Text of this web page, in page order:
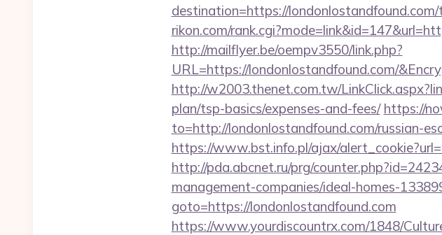
destination=https://
rikon.com/
http://mailflyer.be/oempv3550/link.php?
URL=https://londonlostandfound.com/
http://w2003.thenet.com.tw/
plan/tsp-basics/expenses-and-fees/ https://
to=http://londonlostandfound.com/russian-
https://www.bst.info.pl/ajax/
http://pda.abcnet.ru/prg/
management-companies/ideal-homes-
goto=https://londonlostandfound.com
https://www.yourdiscountrx.com/1848/